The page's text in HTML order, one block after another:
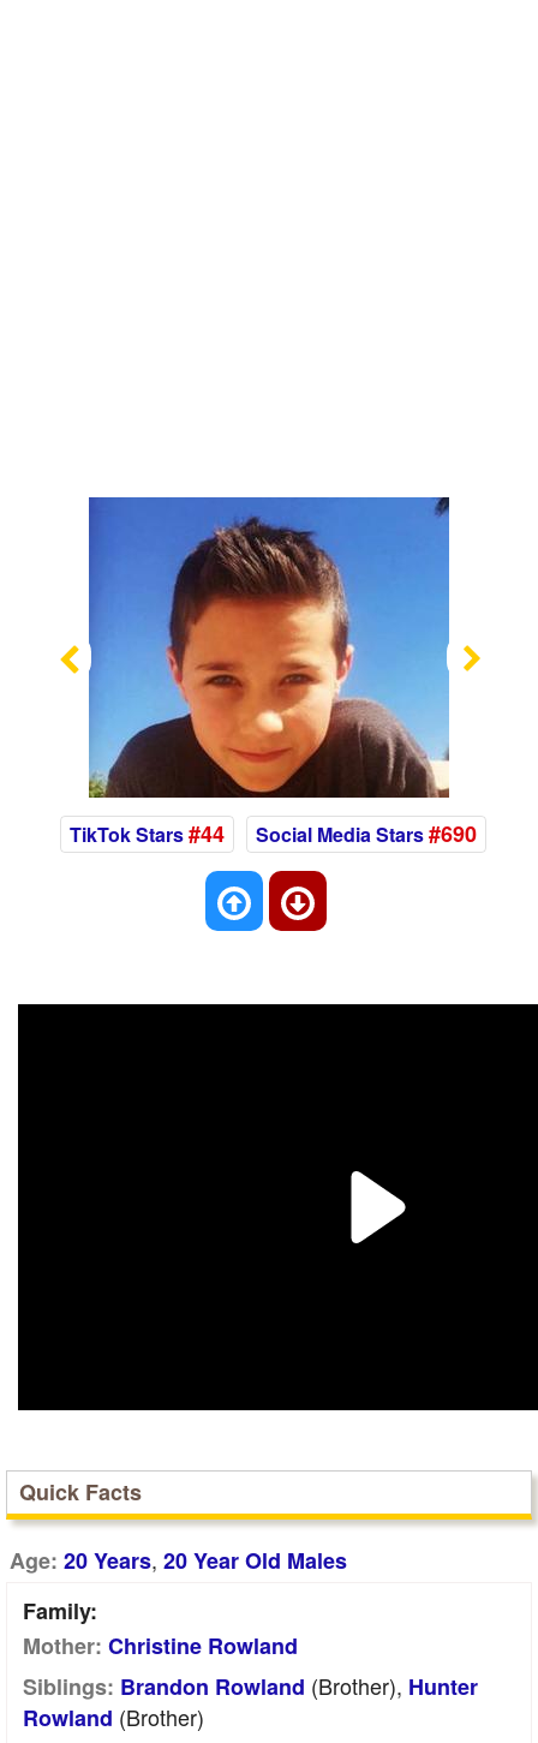
Previous
TikTok Stars#44 Social Media Stars#690
Quick Facts
Age: 20 Years, 20 Year Old Males
Family:
Mother: Christine Rowland
Siblings: Brandon Rowland (brother), Hunter
Rowland (brother)